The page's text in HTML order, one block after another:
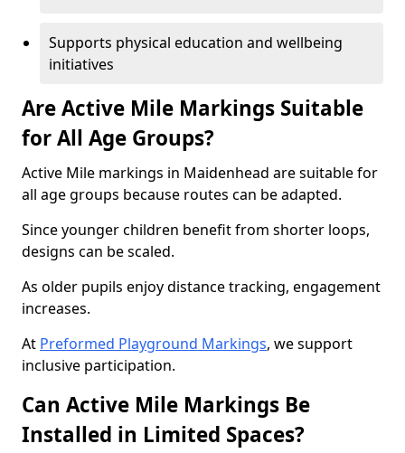
Supports physical education and wellbeing
initiatives
Are Active Mile Markings Suitable
for All Age Groups?
Active Mile markings in Maidenhead are suitable for
all age groups because routes can be adapted.
Since younger children benefit from shorter loops,
designs can be scaled.
As older pupils enjoy distance tracking, engagement
increases.
At Preformed Playground Markings, we support
inclusive participation.
Can Active Mile Markings Be
Installed in Limited Spaces?